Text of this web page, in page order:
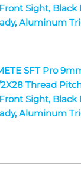
Sight, Black
Aluminum
SFT Pro
2X28 Thread
Sight, Black
Aluminum